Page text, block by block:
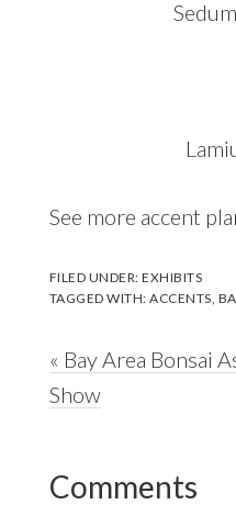
See more accent
FILED UNDER:EXHIBITS
TAGGED WITH:ACCENTS,
Previous
Post:
« Bay Area Bonsai
Show
Reader
Interactions
Comments